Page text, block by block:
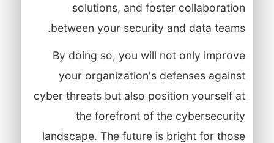
solutions, and foster collaboration
between your security and data teams.
By doing so, you will not only improve
your organization's defenses against
cyber threats but also position yourself at
the forefront of the cybersecurity
landscape. The future is bright for those